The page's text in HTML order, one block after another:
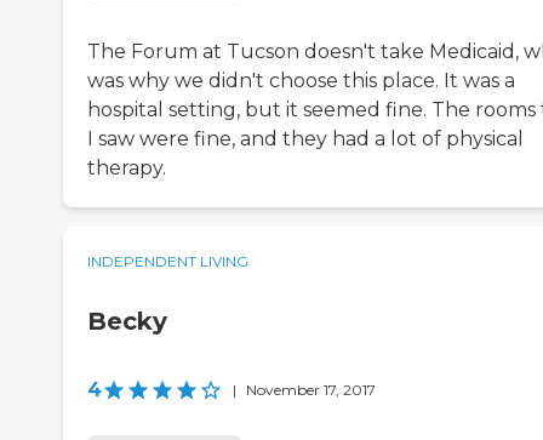
The Forum at Tucson doesn't take Medicaid,
was why we didn't choose this place. It was a
hospital setting, but it seemed fine. The
I saw were fine, and they had a lot of physical
therapy.
INDEPENDENT LIVING
Becky
4 | November 17, 2017